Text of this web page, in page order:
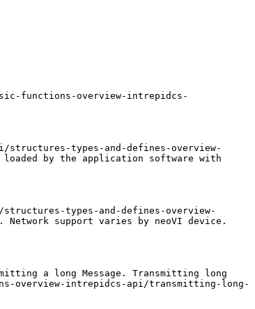
functions-overview-intrepidcs-
types-and-defines-overview-
by the application software with
types-and-defines-overview-
support varies by neoVI device.
a long Message. Transmitting long
overview-intrepidcs-api/transmitting-long-